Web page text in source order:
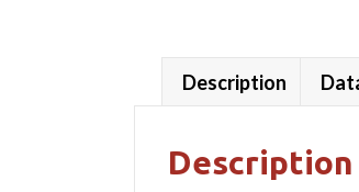
Description
Description